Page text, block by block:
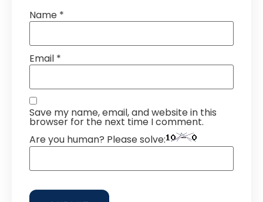
Name *
Email *
Save my name, email, and website in this
browser for the next time I comment.
Are you human? Please solve: